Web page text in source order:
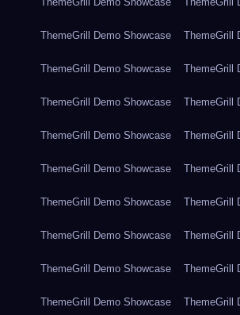
ThemeGrill Demo Showcase ThemeGrill
ThemeGrill Demo Showcase ThemeGrill
ThemeGrill Demo Showcase ThemeGrill
ThemeGrill Demo Showcase ThemeGrill
ThemeGrill Demo Showcase ThemeGrill
ThemeGrill Demo Showcase ThemeGrill
ThemeGrill Demo Showcase ThemeGrill
ThemeGrill Demo Showcase ThemeGrill
ThemeGrill Demo Showcase ThemeGrill